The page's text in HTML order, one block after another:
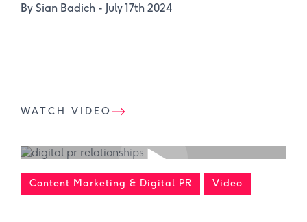
By Sian Badich - July 17th 2024
WATCH VIDEO
Content Marketing & Digital PR Video